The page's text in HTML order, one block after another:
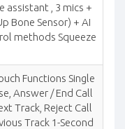
assistant , 3 mics +
Bone Sensor) + AI
methods Squeeze
Functions Single
Answer / End Call
Track, Reject Call
Track 1-Second